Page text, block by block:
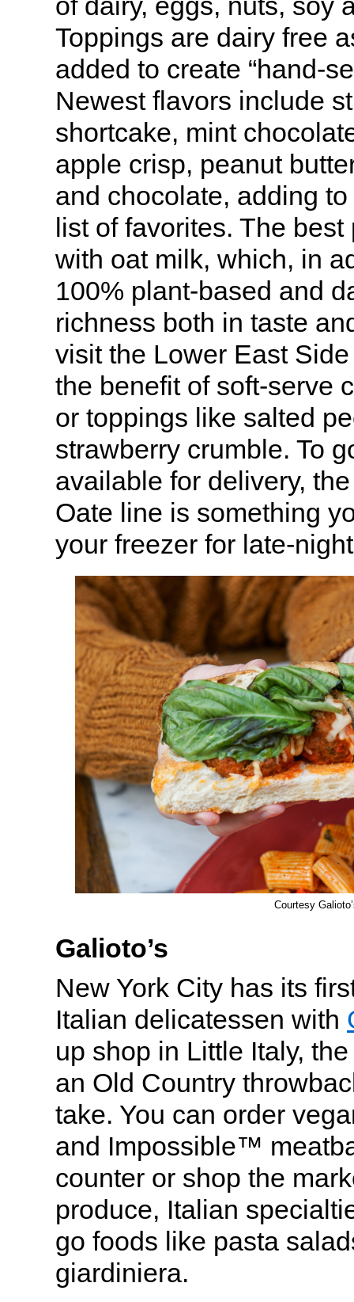
Toppings are dairy free
added to create “hand-
Newest flavors include
shortcake, mint
apple crisp, peanut
and chocolate, adding
list of favorites. The
with oat milk, which, in
100% plant-based and
richness both in taste
visit the Lower East
the benefit of soft-serve
or toppings like salted
strawberry crumble. To
available for delivery,
Oate line is something
your freezer for late-
Courtesy
Galioto’s
New York City has its
Italian delicatessen with
up shop in Little Italy,
an Old Country
take. You can order
and Impossible™
counter or shop the
produce, Italian
go foods like pasta
giardiniera.